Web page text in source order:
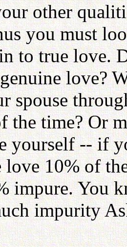
other
you must
to true love.
love?
spouse
the time? Or
yourself -- if
love 10% of
impure. You
impurity